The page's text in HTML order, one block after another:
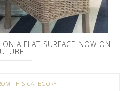
A FLAT SURFACE NOW ON
THIS CATEGORY